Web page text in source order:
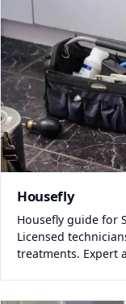
Housefly
Housefly guide for
Licensed
treatments. Expert